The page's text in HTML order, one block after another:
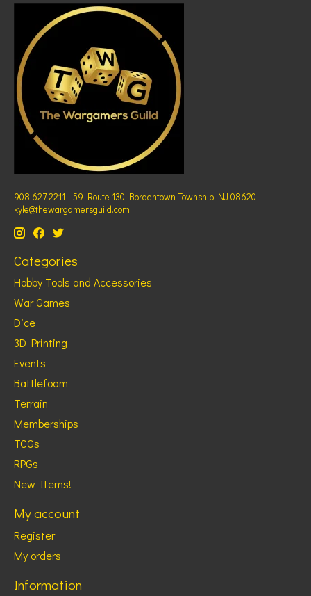
908 627 2211 - 59 Route 130 Bordentown Township NJ 08620 -
kyle@thewargamersguild.com
Categories
Hobby Tools and Accessories
War Games
Dice
3D Printing
Events
Battlefoam
Terrain
Memberships
TCGs
RPGs
New Items!
My account
Register
My orders
Information